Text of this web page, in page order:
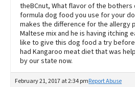
theBCnut, What flavor of the
formula dog food you use for your
makes the difference for the allergy
Maltese mix and he is having itching
like to give this dog food a try
had Kangaroo meat diet that was
by our state now.
February 21, 2017 at 2:34 pmReport Abuse